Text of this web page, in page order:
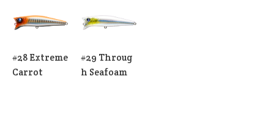
#28 Extreme
Carrot
#29 Throug
h Seafoam